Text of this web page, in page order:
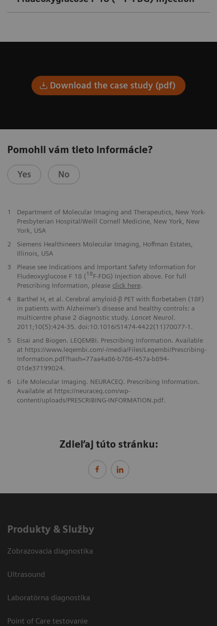
Download the case study (pdf)
Pomohli vám tieto informácie?
Yes No
1
Department of Molecular Imaging and Therapeutics, New York-
Presbyterian Hospital/Weill Cornell Medicine, New York, New
York, USA
2
Siemens Healthineers Molecular Imaging, Hoffman Estates,
Illinois, USA
3
Please see Indications and Important Safety Information for
Fludeoxyglucose F 18 (18F-FDG) Injection above. For full
Prescribing Information, please click here.
4
Barthel H, et al. Cerebral amyloid-β PET with florbetaben (18F)
in patients with Alzheimer‘s disease and healthy controls: a
multicentre phase 2 diagnostic study. Lancet Neurol.
2011;10(5):424-35. doi:10.1016/S1474-4422(11)70077-1.
5
Eisai and Biogen. LEQEMBI. Prescribing Information. Available
at https://www.leqembi.com/-/media/Files/Leqembi/Prescribing-
Information.pdf?hash=77aa4a86-b786-457a-b894-
01de37199024.
6
Life Molecular Imaging. NEURACEQ. Prescribing Information.
Available at https://neuraceq.com/wp-
content/uploads/PRESCRIBING-INFORMATION.pdf.
Zdieľaj túto stránku:
Produkty & Služby
Zobrazovacia diagnostika
Ultrasound
Laboratórna diagnostika
Point of Care testovanie